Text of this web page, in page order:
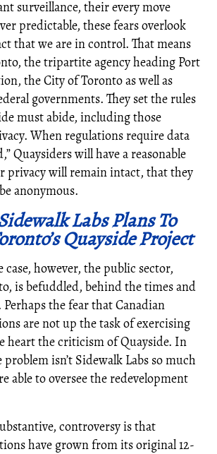
surveillance, their every move
predictable, these fears overlook
that we are in control. That means
the tripartite agency heading Port
the City of Toronto as well as
governments. They set the rules
must abide, including those
When regulations require data
Quaysiders will have a reasonable
privacy will remain intact, that they
anonymous.
Labs Plans To
Quayside Project
case, however, the public sector,
is befuddled, behind the times and
the fear that Canadian
are not up the task of exercising
heart the criticism of Quayside. In
isn’t Sidewalk Labs so much
able to oversee the redevelopment
controversy is that
have grown from its original 12-